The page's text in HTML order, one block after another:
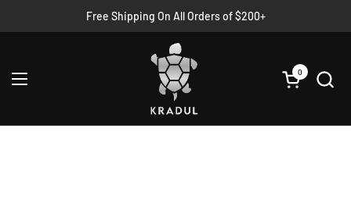
Policy
Free Shipping On All Orders of $200+
Open cart
0
Open menu